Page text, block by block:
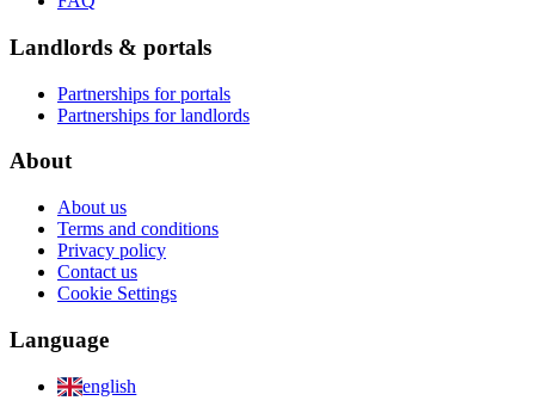
Landlords & portals
Partnerships for portals
Partnerships for landlords
About
About us
Terms and conditions
Privacy policy
Contact us
Cookie Settings
Language
english